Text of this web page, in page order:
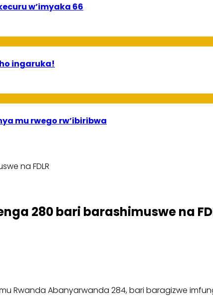
w’imyaka 66
ingaruka!
mu rwego rw’ibiribwa
na FDLR
280 bari barashimuswe na
Rwanda Abanyarwanda 284, bari baragizwe